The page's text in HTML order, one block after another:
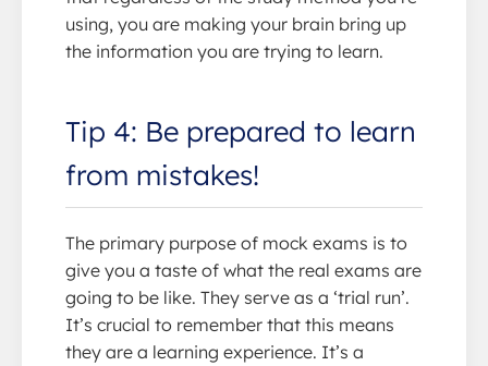
using, you are making your brain bring up
the information you are trying to learn.
Tip 4: Be prepared to learn
from mistakes!
The primary purpose of mock exams is to
give you a taste of what the real exams are
going to be like. They serve as a ‘trial run’.
It’s crucial to remember that this means
they are a learning experience. It’s a